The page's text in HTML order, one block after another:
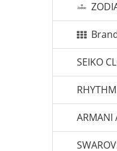
SEIKO
RHYTHM
ARMANI